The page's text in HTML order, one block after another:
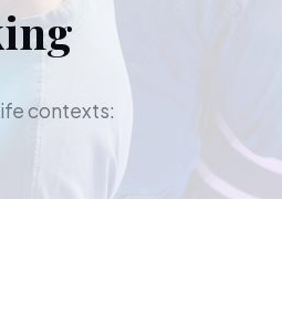
contexts: